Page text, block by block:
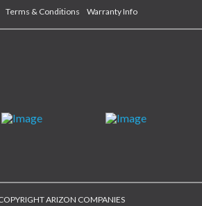
Terms & Conditions Warranty Info
ARIZON COMPANIES